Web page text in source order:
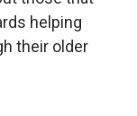
helping
their older